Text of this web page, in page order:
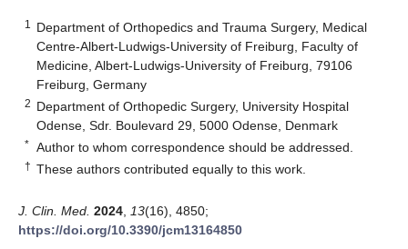
1
Department of Orthopedics and Trauma Surgery, Medical
Centre-Albert-Ludwigs-University of Freiburg, Faculty of
Medicine, Albert-Ludwigs-University of Freiburg, 79106
Freiburg, Germany
2 Department of Orthopedic Surgery, University Hospital
Odense, Sdr. Boulevard 29, 5000 Odense, Denmark
* Author to whom correspondence should be addressed.
† These authors contributed equally to this work.
J. Clin. Med. 2024 13(16), 4850;
https://doi.org/10.3390/jcm13164850